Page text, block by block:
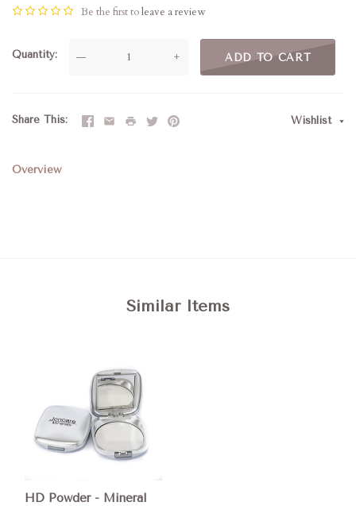
Be the first toleave a review
Quantity — + ADD TO CART
Share This Wishlist
Overview
Similar Items
HD Powder - Mineral